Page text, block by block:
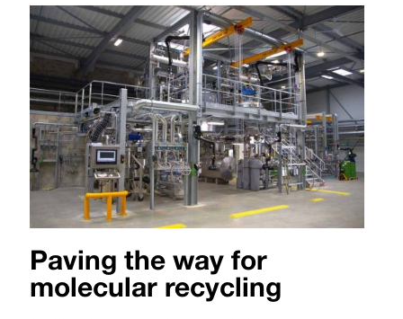
Paving the way for
molecular recycling